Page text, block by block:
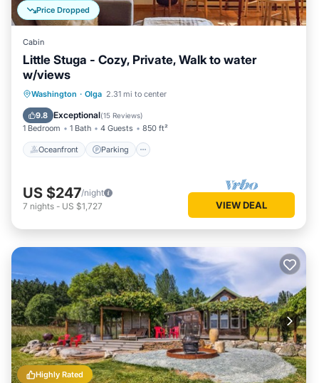
Price Dropped
Cabin
Little Stuga - Cozy, Private, Walk to water
w/views
Washington · Olga 2.31 mi to center
9.8 Exceptional(15 Reviews)
1 Bedroom 1 Bath 4 Guests 850 ft²
Oceanfront Parking
Oceanfront Parking
Balcony/Terrace
US $247/night
7 nights - US $1,727 VIEW DEAL
Highly Rated